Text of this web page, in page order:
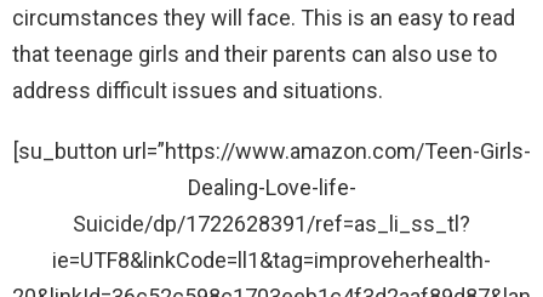
circumstances they will face. This is an easy to read
that teenage girls and their parents can also use to
address difficult issues and situations.
[su_button url=”https://www.amazon.com/Teen-Girls-
Dealing-Love-life-
Suicide/dp/1722628391/ref=as_li_ss_tl?
ie=UTF8&linkCode=ll1&tag=improveherhealth-